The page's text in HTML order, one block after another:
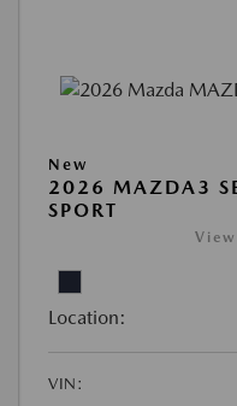
New
2026 MAZDA3
SPORT
Location:
VIN: